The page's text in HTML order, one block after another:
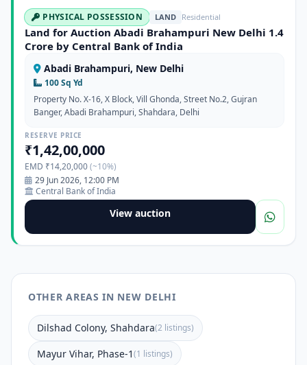
PHYSICAL POSSESSION LAND Residential
Land for Auction Abadi Brahampuri New Delhi 1.4
Crore by Central Bank of India
Abadi Brahampuri, New Delhi
100 Sq Yd
Property No. X-16, X Block, Vill Ghonda, Street No.2, Gujran
Banger, Abadi Brahampuri, Shahdara, Delhi
RESERVE PRICE
₹1,42,00,000
EMD ₹14,20,000(~10%)
29 Jun 2026, 12:00 PM
Central Bank of India
View auction
OTHER AREAS IN NEW DELHI
Dilshad Colony, Shahdara(2 listings)
Mayur Vihar, Phase-1(1 listings)